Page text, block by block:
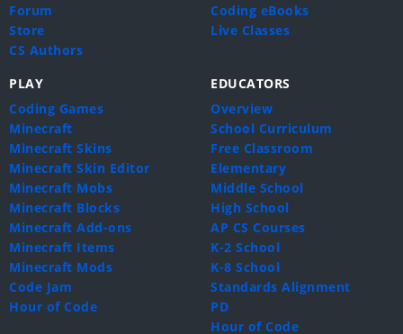
Forum
Store
CS Authors
Coding eBooks
Live Classes
PLAY
Coding Games
Minecraft
Minecraft Skins
Minecraft Skin Editor
Minecraft Mobs
Minecraft Blocks
Minecraft Add-ons
Minecraft Items
Minecraft Mods
Code Jam
Hour of Code
EDUCATORS
Overview
School Curriculum
Free Classroom
Elementary
Middle School
High School
AP CS Courses
K-2 School
K-8 School
Standards Alignment
PD
Hour of Code